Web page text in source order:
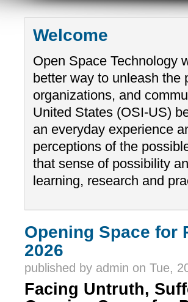
Welcome
Open Space Technology
better way to unleash the
organizations, and
United States (OSI-US)
an everyday experience
perceptions of the
that sense of possibility
learning, research and
Opening Space for
2026
published by admin on Tue,
Facing Untruth,